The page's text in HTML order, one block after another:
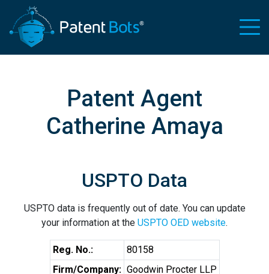
Patent Agent
Catherine Amaya
USPTO Data
USPTO data is frequently out of date. You can update
your information at the USPTO OED website.
Reg. No.:
80158
Firm/Company: Goodwin Procter LLP